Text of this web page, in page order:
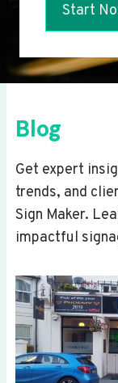
Start
Blog
Get expert
trends, and
Sign Maker.
impactful